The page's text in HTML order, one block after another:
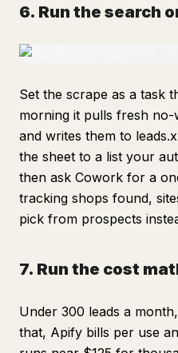
6. Run the search
Set the scrape as a task
morning it pulls fresh
and writes them to
the sheet to a list your
then ask Cowork for a
tracking shops found,
pick from prospects
7. Run the cost
Under 300 leads a
that, Apify bills per use